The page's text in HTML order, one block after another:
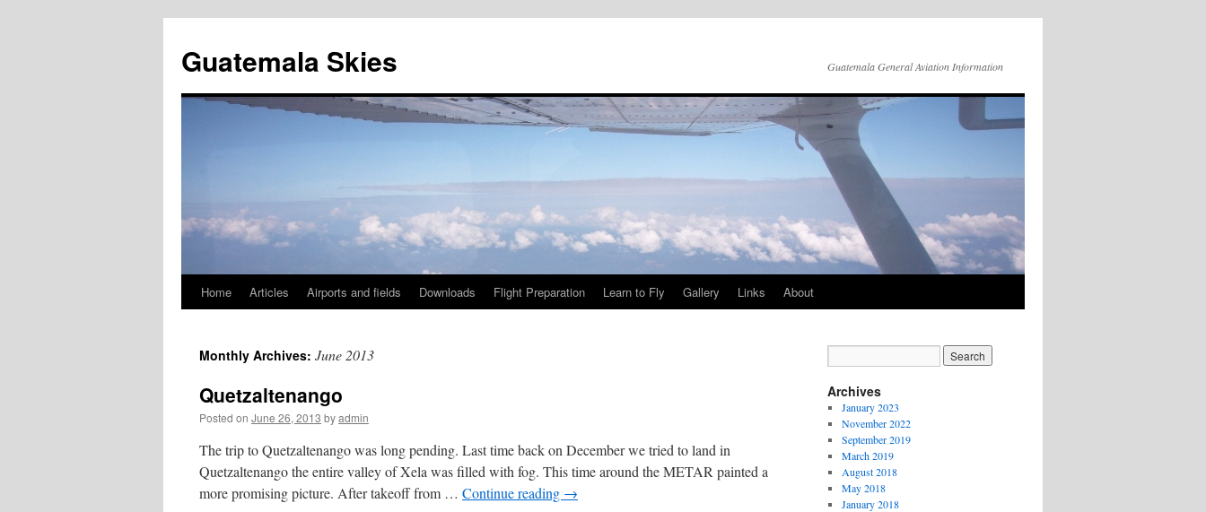
content
Guatemala Skies Guatemala General Aviation Information
Home Articles Airports and fields Downloads Flight Preparation Learn to Fly Gallery Links About
Monthly Archives: June 2013
Quetzaltenango
Posted on June 26, 2013 byadmin
The trip to Quetzaltenango was long pending. Last time back on December we tried to land in
Quetzaltenango the entire valley of Xela was filled with fog. This time around the METAR painted a
more promising picture. After takeoff from … Continue reading →
Archives
January 2023
November 2022
September 2019
March 2019
August 2018
May 2018
January 2018